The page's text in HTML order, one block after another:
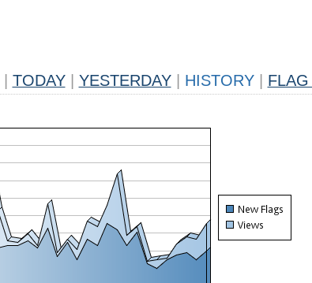
TODAY YESTERDAY HISTORY